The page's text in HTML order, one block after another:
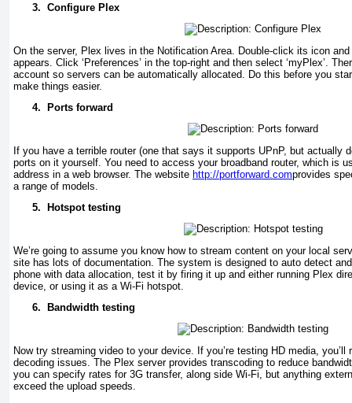
3. Configure Plex
On the server, Plex lives in the Notification Area. Double-click its icon
appears. Click ‘Preferences’ in the top-right and then select ‘myPlex’.
account so servers can be automatically allocated. Do this before you
make things easier.
4.
Ports forward
If you have a terrible router (one that says it supports UPnP, but actually
ports on it yourself. You need to access your broadband router, which is
address in a web browser. The website http://portforward.comprovides
a range of models.
5.
Hotspot testing
We’re going to assume you know how to stream content on your local
site has lots of documentation. The system is designed to auto detect
phone with data allocation, test it by firing it up and either running Plex
device, or using it as a Wi-Fi hotspot.
6.
Bandwidth testing
Now try streaming video to your device. If you’re testing HD media, you’ll
decoding issues. The Plex server provides transcoding to reduce
you can specify rates for 3G transfer, along side Wi-Fi, but anything
exceed the upload speeds.